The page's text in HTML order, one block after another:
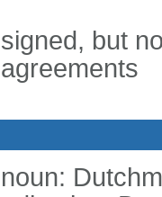
signed, but
agreements
noun: